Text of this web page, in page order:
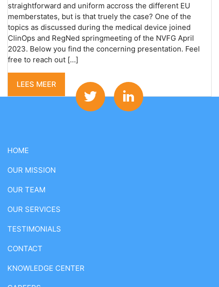
straightforward and uniform accross the different EU
memberstates, but is that truely the case? One of the
topics as discussed during the medical device joined
ClinOps and RegNed springmeeting of the NVFG April
2023. Below you find the concerning presentation. Feel
free to reach out […]
LEES MEER
HOME
OUR MISSION
OUR TEAM
OUR SERVICES
TESTIMONIALS
CONTACT
KNOWLEDGE CENTER